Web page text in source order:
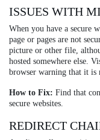
ISSUES WITH
When you have a secure
page or pages are not
picture or other file,
hosted somewhere else.
browser warning that it is
How to Fix: Find that
secure websites.
REDIRECT